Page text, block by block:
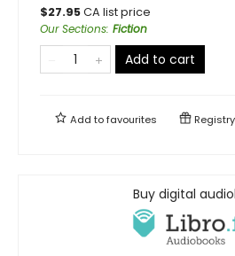
$27.95CA list price
Our Sections: Fiction
Add to cart
Add tofavourites Registry
Buy digital